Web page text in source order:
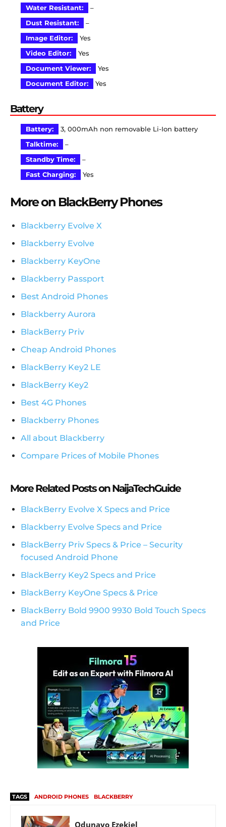
Water Resistant:
–
Dust Resistant:
–
Image Editor:
Yes
Video Editor:
Yes
Document Viewer:
Yes
Document Editor:
Yes
Battery
Battery:
3, 000mAh non removable Li-Ion battery
Talktime:
–
Standby Time:
–
Fast Charging:
Yes
More on BlackBerry Phones
Blackberry Evolve X
Blackberry Evolve
Blackberry KeyOne
Blackberry Passport
Best Android Phones
Blackberry Aurora
BlackBerry Priv
Cheap Android Phones
BlackBerry Key2 LE
BlackBerry Key2
Best 4G Phones
Blackberry Phones
All about Blackberry
Compare Prices of Mobile Phones
More Related Posts on NaijaTechGuide
BlackBerry Evolve X Specs and Price
Blackberry Evolve Specs and Price
BlackBerry Priv Specs & Price – Security
focused Android Phone
BlackBerry Key2 Specs and Price
BlackBerry KeyOne Specs & Price
BlackBerry Bold 9900 9930 Bold Touch Specs
and Price
TAGS ANDROID PHONES BLACKBERRY
Odunayo Ezekiel